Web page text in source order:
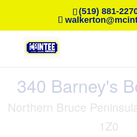
(519) 881-
« Go back
340 Barney's
Northern Bruce
1Z0